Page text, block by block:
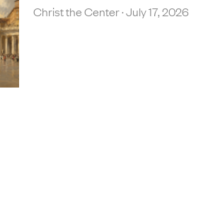
Christ the Center July 17, 2026